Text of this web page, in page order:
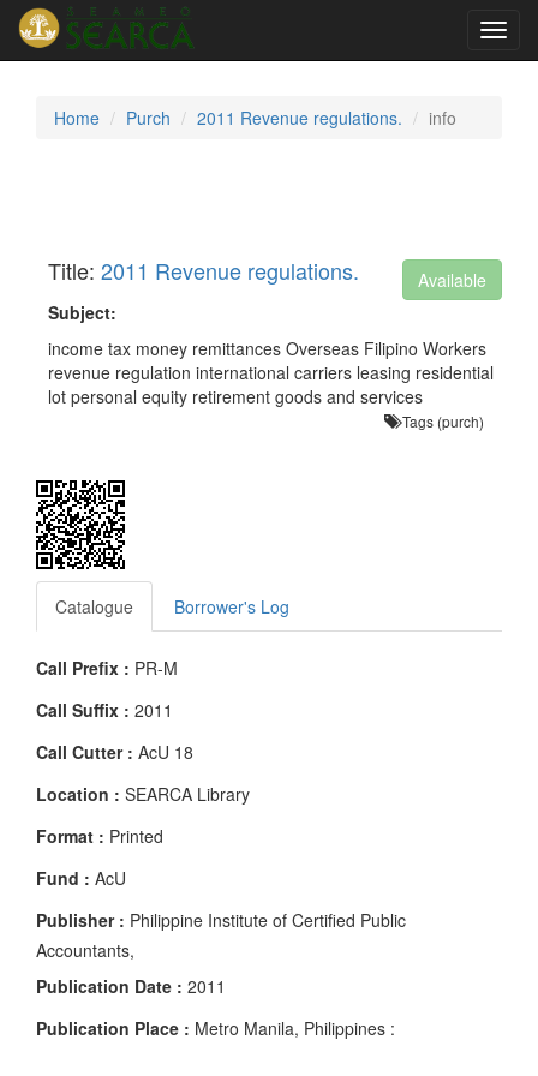
Home Purch 2011 Revenue regulations. info
Available
Title: 2011 Revenue regulations.
Subject:
income tax money remittances Overseas Filipino Workers
revenue regulation international carriers leasing residential
lot personal equity retirement goods and services
Tags (purch)
Catalogue Borrower's Log
Call Prefix : PR-M
Call Suffix : 2011
Call Cutter : AcU 18
Location : SEARCA Library
Format : Printed
Fund : AcU
Publisher : Philippine Institute of Certified Public
Accountants,
Publication Date : 2011
Publication Place : Metro Manila, Philippines :